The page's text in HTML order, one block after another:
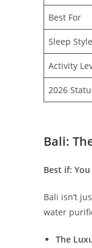
Best For
Sleep Style
Activity
2026
Bali:
Best if:
​Bali isn’t
water
The